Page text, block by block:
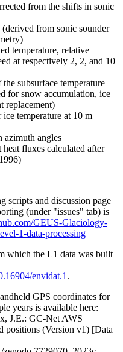
from the shifts in sonic
from sonic sounder
temperature, relative
at respectively 2, 2, and 10
subsurface temperature
for snow accumulation, ice
replacement)
temperature at 10 m
angles
fluxes calculated after
scripts and discussion page
(under "issues" tab) is
GEUS-Glaciology-
1-data-processing
which the L1 data was built
envidat.1 .
GPS coordinates for
years is available here:
J.E.: GC-Net AWS
positions (Version v1) [Data